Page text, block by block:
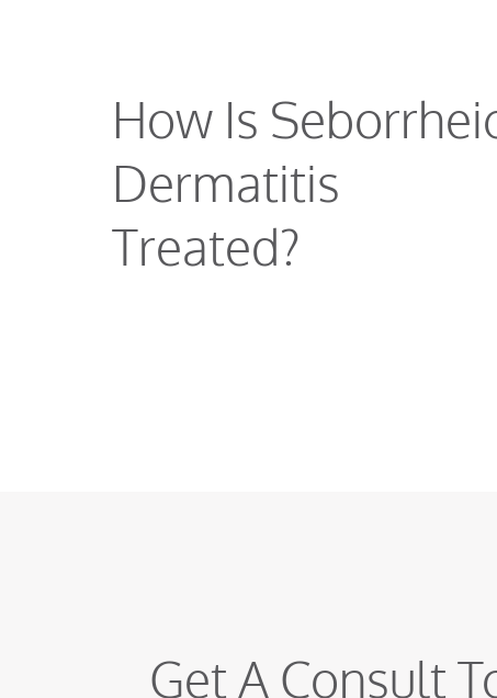
How Is
Dermatitis
Treated?
Get A Consult